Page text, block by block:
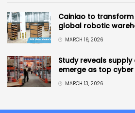
Cainiao to
global robotic
MARCH 16, 2026
Study reveals
emerge as top cyber
MARCH 13, 2026